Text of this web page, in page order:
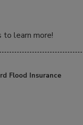
learn more!
Flood Insurance